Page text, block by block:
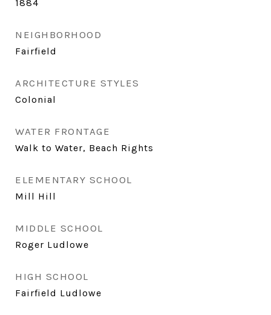
1884
NEIGHBORHOOD
Fairfield
ARCHITECTURE STYLES
Colonial
WATER FRONTAGE
Walk to Water, Beach Rights
ELEMENTARY SCHOOL
Mill Hill
MIDDLE SCHOOL
Roger Ludlowe
HIGH SCHOOL
Fairfield Ludlowe